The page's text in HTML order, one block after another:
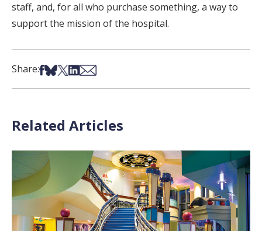
staff, and, for all who purchase something, a way to
support the mission of the hospital.
Share:Share on Facebook
Share on Bsky
Share on X
Share on LinkedIn
Share via Email
Related Articles